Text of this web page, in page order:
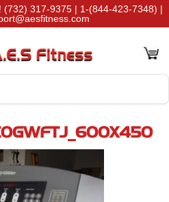
(732) 317-9375 | 1-(844-423-7348) |